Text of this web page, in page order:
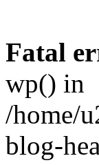
Fatal
wp() in
/home/
blog-